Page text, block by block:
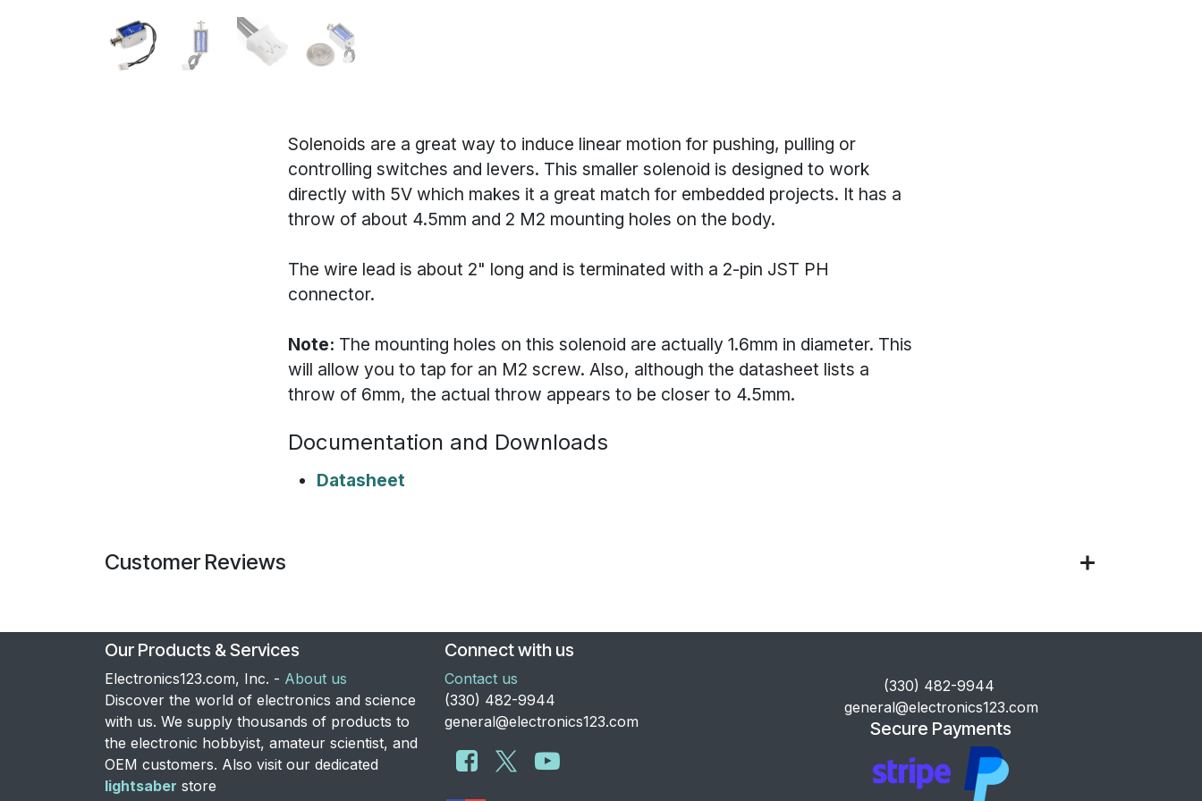
Solenoids are a great way to induce linear motion for pushing, pulling or
controlling switches and levers. This smaller solenoid is designed to work
directly with 5V which makes it a great match for embedded projects. It has a
throw of about 4.5mm and 2 M2 mounting holes on the body.
The wire lead is about 2" long and is terminated with a 2-pin JST PH
connector.
Note: The mounting holes on this solenoid are actually 1.6mm in diameter. This
will allow you to tap for an M2 screw. Also, although the datasheet lists a
throw of 6mm, the actual throw appears to be closer to 4.5mm.
Documentation and Downloads
Datasheet
Customer Reviews
Our Products & Services
Electronics123.com, Inc. - About us
Discover the world of electronics and science
with us. We supply thousands of products to
the electronic hobbyist, amateur scientist, and
OEM customers. Also visit our dedicated
lightsaber store
Connect with us
Contact us
​(330) 482-9944
general@electronics123.com
​(330) 482-9944
general@electronics123.com
Secure Payments